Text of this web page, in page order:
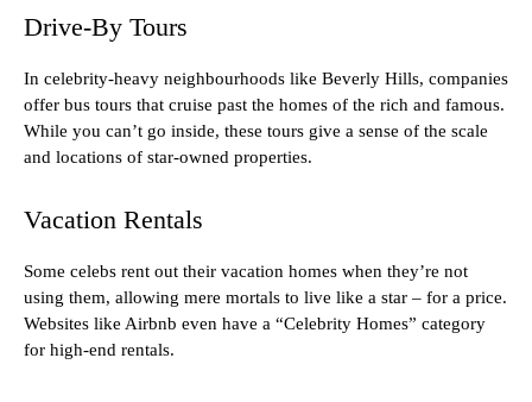
Drive-By Tours
In celebrity-heavy neighbourhoods like Beverly Hills, companies
offer bus tours that cruise past the homes of the rich and famous.
While you can’t go inside, these tours give a sense of the scale
and locations of star-owned properties.
Vacation Rentals
Some celebs rent out their vacation homes when they’re not
using them, allowing mere mortals to live like a star – for a price.
Websites like Airbnb even have a “Celebrity Homes” category
for high-end rentals.